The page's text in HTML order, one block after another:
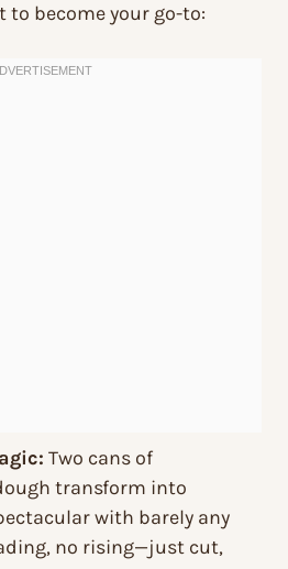
to becomeyour go-to:
Two cans of
transform into
with barely any
no rising—just cut,